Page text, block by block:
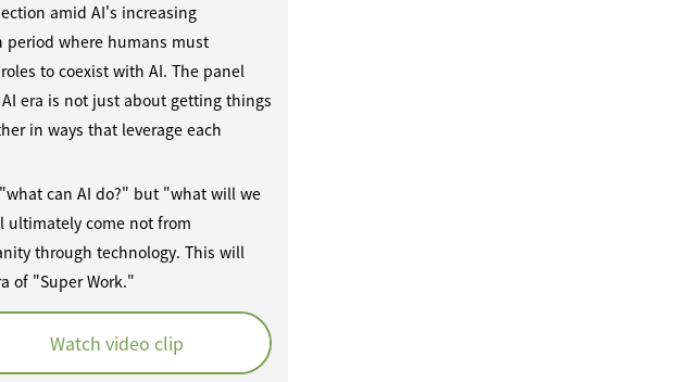
amid AI's increasing
period where humans must
to coexist with AI. The panel
era is not just about getting things
in ways that leverage each
can AI do?" but "what will we
ultimately come not from
through technology. This will
of "Super Work."
Watch video clip